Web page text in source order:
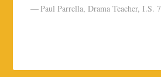
Paul Parrella, Drama Teacher, I.S. 7